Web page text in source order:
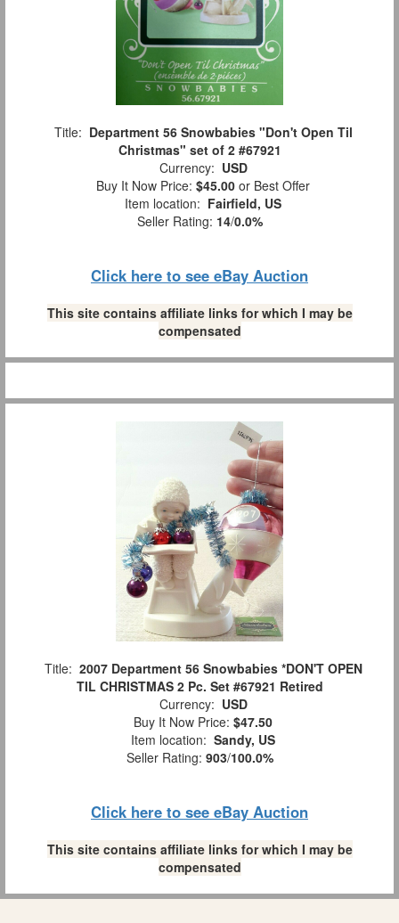
Title: Department 56 Snowbabies "Don't Open Til
Christmas" set of 2 #67921
Currency: USD
Buy It Now Price: $45.00 or Best Offer
Item location: Fairfield, US
Seller Rating: 14/0.0%
Click here to see eBay Auction
This site contains affiliate links for which I may be
compensated
Title: 2007 Department 56 Snowbabies *DON'T OPEN
TIL CHRISTMAS 2 Pc. Set #67921 Retired
Currency: USD
Buy It Now Price: $47.50
Item location: Sandy, US
Seller Rating: 903/100.0%
Click here to see eBay Auction
This site contains affiliate links for which I may be
compensated